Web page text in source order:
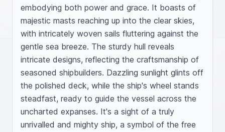
embodying both power and grace. It boasts of
majestic masts reaching up into the clear skies,
with intricately woven sails fluttering against the
gentle sea breeze. The sturdy hull reveals
intricate designs, reflecting the craftsmanship of
seasoned shipbuilders. Dazzling sunlight glints off
the polished deck, while the ship's wheel stands
steadfast, ready to guide the vessel across the
uncharted expanses. It's a sight of a truly
unrivalled and mighty ship, a symbol of the free